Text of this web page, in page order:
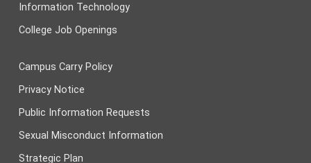
Information Technology
College Job Openings
Campus Carry Policy
Privacy Notice
Public Information Requests
Sexual Misconduct Information
Strategic Plan